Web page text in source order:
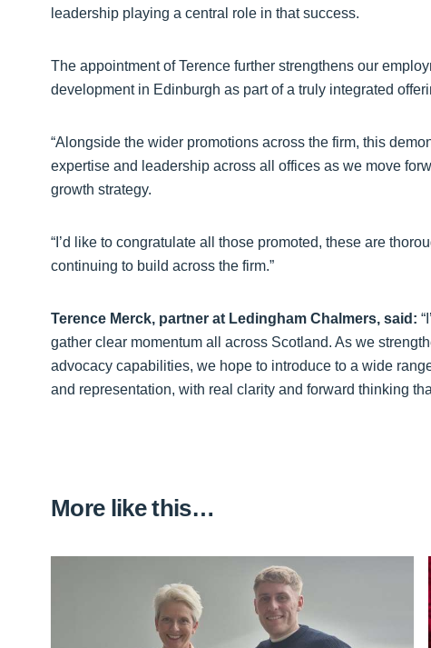
leadership playing a central role in that success.
The appointment of Terence further strengthens our
development in Edinburgh as part of a truly integrated
“Alongside the wider promotions across the firm, this
expertise and leadership across all offices as we move
growth strategy.
“I’d like to congratulate all those promoted, these are
continuing to build across the firm.”
Terence Merck, partner at Ledingham Chalmers, said:
gather clear momentum all across Scotland. As we
advocacy capabilities, we hope to introduce to a wide
and representation, with real clarity and forward thinking
More like this…